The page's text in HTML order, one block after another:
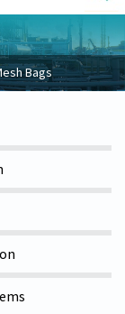
Bags